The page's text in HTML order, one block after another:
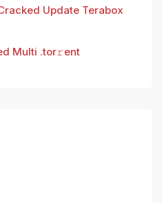
Update Terabox
Multi .tor𝚛ent